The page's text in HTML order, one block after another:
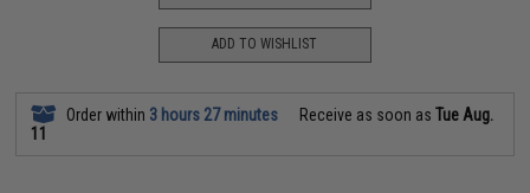
ADD TO WISHLIST
Order within 3 hours 27 minutes Receive as soon asTue Aug.
11